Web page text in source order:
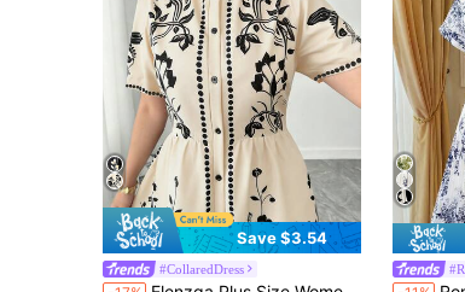
Save $3.54
#CollaredDress